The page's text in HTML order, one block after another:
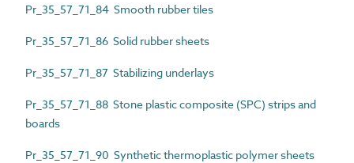
Pr_35_57_71_84 Smooth rubber tiles
Pr_35_57_71_86 Solid rubber sheets
Pr_35_57_71_87 Stabilizing underlays
Pr_35_57_71_88 Stone plastic composite (SPC) strips and
boards
Pr_35_57_71_90 Synthetic thermoplastic polymer sheets